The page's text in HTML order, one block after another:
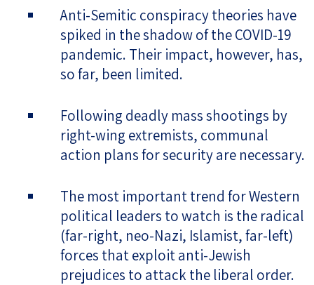
Anti-Semitic conspiracy theories have
spiked in the shadow of the COVID-19
pandemic. Their impact, however, has,
so far, been limited.
Following deadly mass shootings by
right-wing extremists, communal
action plans for security are necessary.
The most important trend for Western
political leaders to watch is the radical
(far-right, neo-Nazi, Islamist, far-left)
forces that exploit anti-Jewish
prejudices to attack the liberal order.